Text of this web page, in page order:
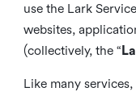
use the Lark
websites,
(collectively, the “
Like many